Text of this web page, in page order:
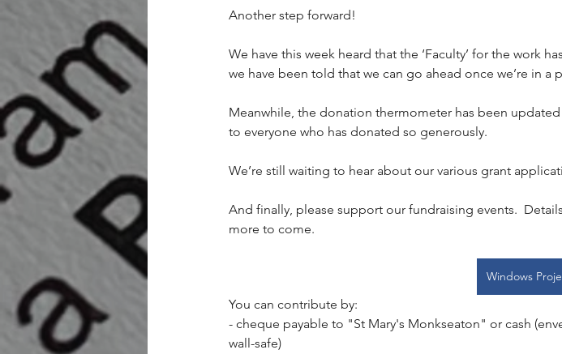
Another step forward!
We have this week heard that the ‘Faculty’ for the work
we have been told that we can go ahead once we’re in a
Meanwhile, the donation thermometer has been updated
to everyone who has donated so generously.
We’re still waiting to hear about our various grant
And finally, please support our fundraising events.
more to come.
Windows
You can contribute by:
- cheque payable to "St Mary's Monkseaton" or cash
wall-safe)